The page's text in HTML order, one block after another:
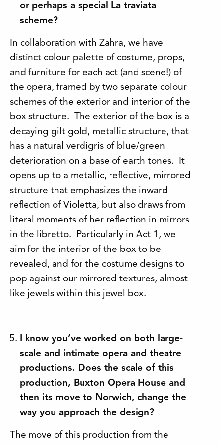
or perhaps a special La traviata
scheme?
In collaboration with Zahra, we have
distinct colour palette of costume, props,
and furniture for each act (and scene!) of
the opera, framed by two separate colour
schemes of the exterior and interior of the
box structure. The exterior of the box is a
decaying gilt gold, metallic structure, that
has a natural verdigris of blue/green
deterioration on a base of earth tones. It
opens up to a metallic, reflective, mirrored
structure that emphasizes the inward
reflection of Violetta, but also draws from
literal moments of her reflection in mirrors
in the libretto. Particularly in Act 1, we
aim for the interior of the box to be
revealed, and for the costume designs to
pop against our mirrored textures, almost
like jewels within this jewel box.
I know you’ve worked on both large-
scale and intimate opera and theatre
productions. Does the scale of this
production, Buxton Opera House and
then its move to Norwich, change the
way you approach the design?
The move of this production from the